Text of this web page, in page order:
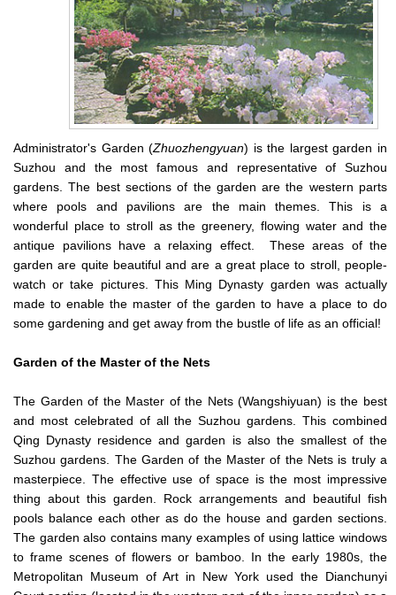
Administrator's Garden (Zhuozhengyuan) is the largest garden in
Suzhou and the most famous and representative of Suzhou
gardens. The best sections of the garden are the western parts
where pools and pavilions are the main themes. This is a
wonderful place to stroll as the greenery, flowing water and the
antique pavilions have a relaxing effect. These areas of the
garden are quite beautiful and are a great place to stroll, people-
watch or take pictures. This Ming Dynasty garden was actually
made to enable the master of the garden to have a place to do
some gardening and get away from the bustle of life as an official!
Garden of the Master of the Nets
The Garden of the Master of the Nets (Wangshiyuan) is the best
and most celebrated of all the Suzhou gardens. This combined
Qing Dynasty residence and garden is also the smallest of the
Suzhou gardens. The Garden of the Master of the Nets is truly a
masterpiece. The effective use of space is the most impressive
thing about this garden. Rock arrangements and beautiful fish
pools balance each other as do the house and garden sections.
The garden also contains many examples of using lattice windows
to frame scenes of flowers or bamboo. In the early 1980s, the
Metropolitan Museum of Art in New York used the Dianchunyi